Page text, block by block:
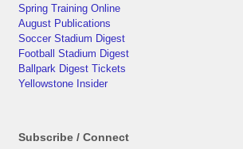
Spring Training Online
August Publications
Soccer Stadium Digest
Football Stadium Digest
Ballpark Digest Tickets
Yellowstone Insider
Subscribe / Connect